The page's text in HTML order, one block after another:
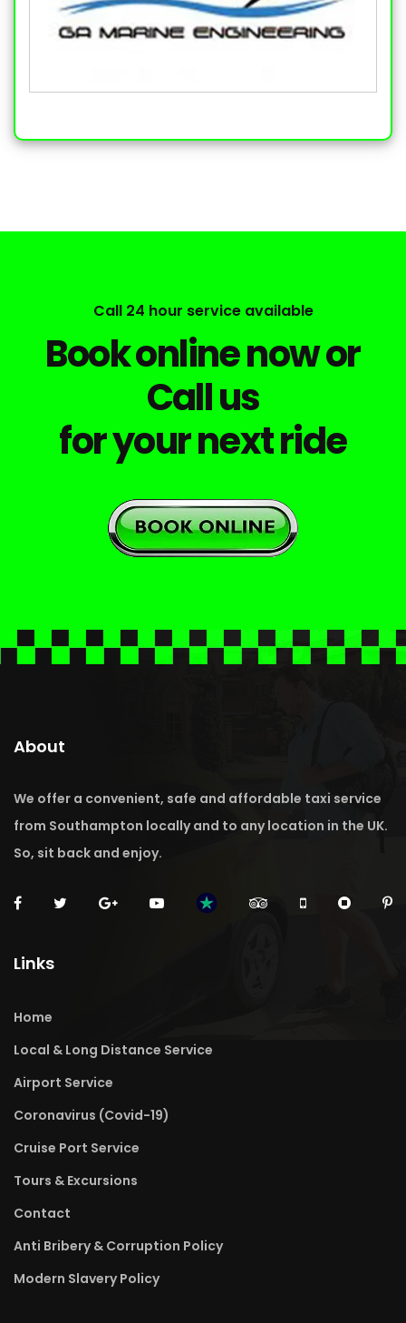
Call 24 hour service available
Book online now or
Call us
for your next ride
About
We offer a convenient, safe and affordable taxi service
from Southampton locally and to any location in the UK.
So, sit back and enjoy.
Links
Home
Local & Long Distance Service
Airport Service
Coronavirus (Covid-19)
Cruise Port Service
Tours & Excursions
Contact
Anti Bribery & Corruption Policy
Modern Slavery Policy